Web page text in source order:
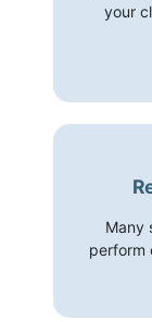
your
Many
perform